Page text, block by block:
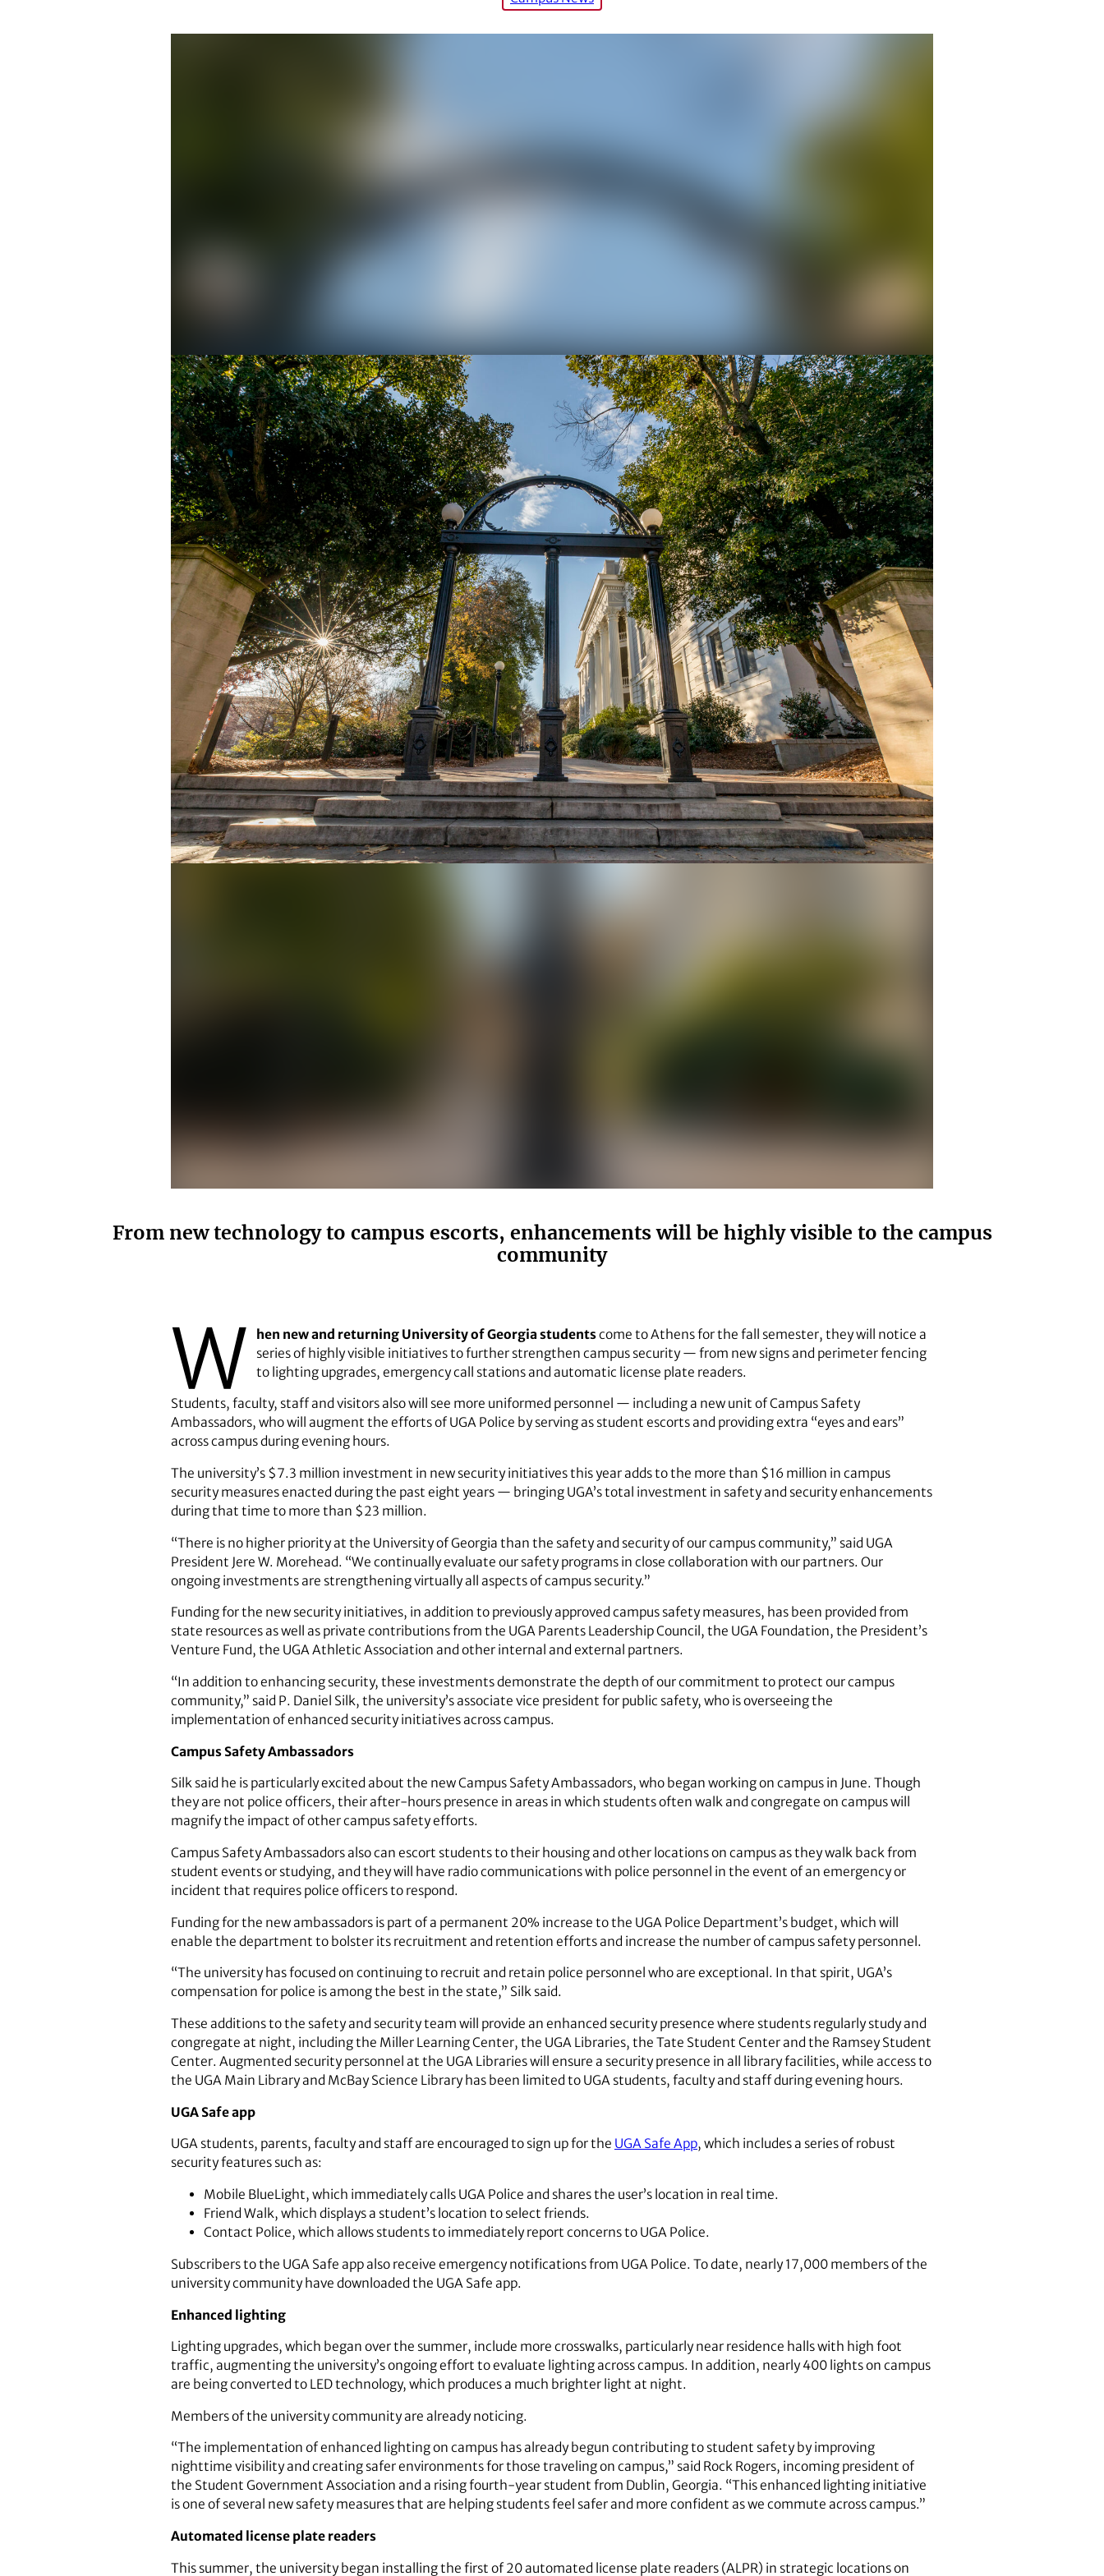
From new technology to campus escorts, enhancements will be highly visible to the campus
community
W hen new and returning University of Georgia studentscome to Athens for the fall semester, they will notice a
series of highly visible initiatives to further strengthen campus security — from new signs and perimeter fencing
to lighting upgrades, emergency call stations and automatic license plate readers.
Students, faculty, staff and visitors also will see more uniformed personnel — including a new unit of Campus Safety
Ambassadors, who will augment the efforts of UGA Police by serving as student escorts and providing extra “eyes and ears”
across campus during evening hours.
The university’s $7.3 million investment in new security initiatives this year adds to the more than $16 million in campus
security measures enacted during the past eight years — bringing UGA’s total investment in safety and security enhancements
during that time to more than $23 million.
“There is no higher priority at the University of Georgia than the safety and security of our campus community,” said UGA
President Jere W. Morehead. “We continually evaluate our safety programs in close collaboration with our partners. Our
ongoing investments are strengthening virtually all aspects of campus security.”
Funding for the new security initiatives, in addition to previously approved campus safety measures, has been provided from
state resources as well as private contributions from the UGA Parents Leadership Council, the UGA Foundation, the President’s
Venture Fund, the UGA Athletic Association and other internal and external partners.
“In addition to enhancing security, these investments demonstrate the depth of our commitment to protect our campus
community,” said P. Daniel Silk, the university’s associate vice president for public safety, who is overseeing the
implementation of enhanced security initiatives across campus.
Campus Safety Ambassadors
Silk said he is particularly excited about the new Campus Safety Ambassadors, who began working on campus in June. Though
they are not police officers, their after-hours presence in areas in which students often walk and congregate on campus will
magnify the impact of other campus safety efforts.
Campus Safety Ambassadors also can escort students to their housing and other locations on campus as they walk back from
student events or studying, and they will have radio communications with police personnel in the event of an emergency or
incident that requires police officers to respond.
Funding for the new ambassadors is part of a permanent 20% increase to the UGA Police Department’s budget, which will
enable the department to bolster its recruitment and retention efforts and increase the number of campus safety personnel.
“The university has focused on continuing to recruit and retain police personnel who are exceptional. In that spirit, UGA’s
compensation for police is among the best in the state,” Silk said.
These additions to the safety and security team will provide an enhanced security presence where students regularly study and
congregate at night, including the Miller Learning Center, the UGA Libraries, the Tate Student Center and the Ramsey Student
Center. Augmented security personnel at the UGA Libraries will ensure a security presence in all library facilities, while access to
the UGA Main Library and McBay Science Library has been limited to UGA students, faculty and staff during evening hours.
UGA Safe app
UGA students, parents, faculty and staff are encouraged to sign up for the UGA Safe App, which includes a series of robust
security features such as:
Mobile BlueLight, which immediately calls UGA Police and shares the user’s location in real time.
Friend Walk, which displays a student’s location to select friends.
Contact Police, which allows students to immediately report concerns to UGA Police.
Subscribers to the UGA Safe app also receive emergency notifications from UGA Police. To date, nearly 17,000 members of the
university community have downloaded the UGA Safe app.
Enhanced lighting
Lighting upgrades, which began over the summer, include more crosswalks, particularly near residence halls with high foot
traffic, augmenting the university’s ongoing effort to evaluate lighting across campus. In addition, nearly 400 lights on campus
are being converted to LED technology, which produces a much brighter light at night.
Members of the university community are already noticing.
“The implementation of enhanced lighting on campus has already begun contributing to student safety by improving
nighttime visibility and creating safer environments for those traveling on campus,” said Rock Rogers, incoming president of
the Student Government Association and a rising fourth-year student from Dublin, Georgia. “This enhanced lighting initiative
is one of several new safety measures that are helping students feel safer and more confident as we commute across campus.”
Automated license plate readers
This summer, the university began installing the first of 20 automated license plate readers (ALPR) in strategic locations on